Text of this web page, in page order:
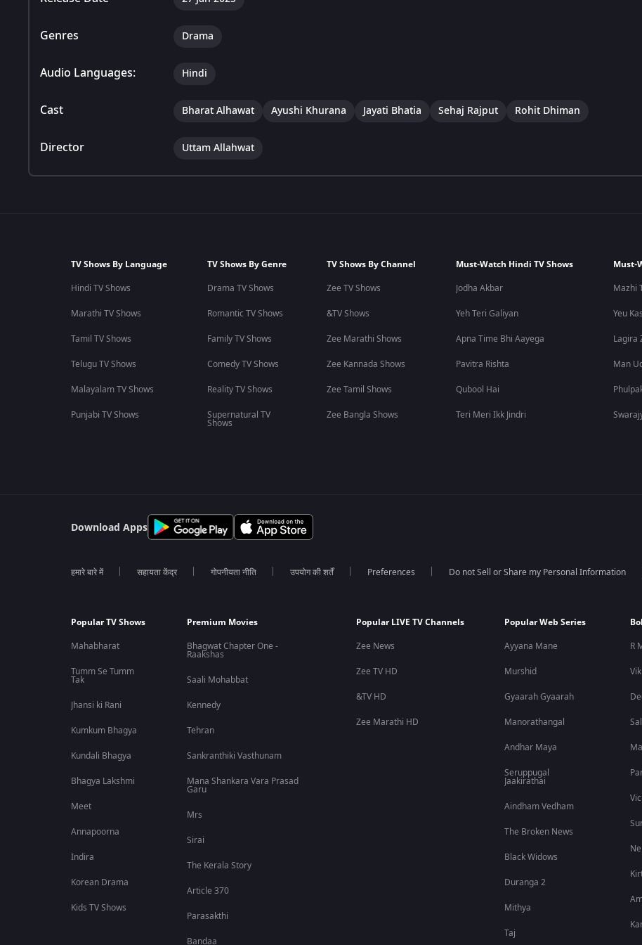
Genres Drama
Audio Languages: Hindi
Cast Bharat Alhawat Ayushi Khurana Jayati Bhatia Sehaj Rajput Rohit Dhiman
Director Uttam Allahwat
TV Shows By Language
Hindi TV Shows
Marathi TV Shows
Tamil TV Shows
Telugu TV Shows
Malayalam TV Shows
Punjabi TV Shows
TV Shows By Genre
Drama TV Shows
Romantic TV Shows
Family TV Shows
Comedy TV Shows
Reality TV Shows
Supernatural TV
Shows
TV Shows By Channel
Zee TV Shows
&TV Shows
Zee Marathi Shows
Zee Kannada Shows
Zee Tamil Shows
Zee Bangla Shows
Must-Watch Hindi TV Shows
Jodha Akbar
Yeh Teri Galiyan
Apna Time Bhi Aayega
Pavitra Rishta
Qubool Hai
Teri Meri Ikk Jindri
Must-
Mazhi
Yeu
Lagira
Man
Download Apps
हमारे बारे में सहायता केंद्र गोपनीयता नीति उपयोग की शर्तें Preferences Do not Sell or Share my Personal Information
Popular TV Shows
Mahabharat
Tumm Se Tumm
Tak
Jhansi ki Rani
Kumkum Bhagya
Kundali Bhagya
Bhagya Lakshmi
Meet
Annapoorna
Indira
Korean Drama
Kids TV Shows
Premium Movies
Bhagwat Chapter One -
Raakshas
Saali Mohabbat
Kennedy
Tehran
Sankranthiki Vasthunam
Mana Shankara Vara Prasad
Garu
Mrs
Sirai
The Kerala Story
Article 370
Parasakthi
Bandaa
Popular LIVE TV Channels
Zee News
Zee TV HD
&TV HD
Zee Marathi HD
Popular Web Series
Ayyana Mane
Murshid
Gyaarah Gyaarah
Manorathangal
Andhar Maya
Seruppugal
Jaakirathai
Aindham Vedham
The Broken News
Black Widows
Duranga 2
Mithya
Taj
R